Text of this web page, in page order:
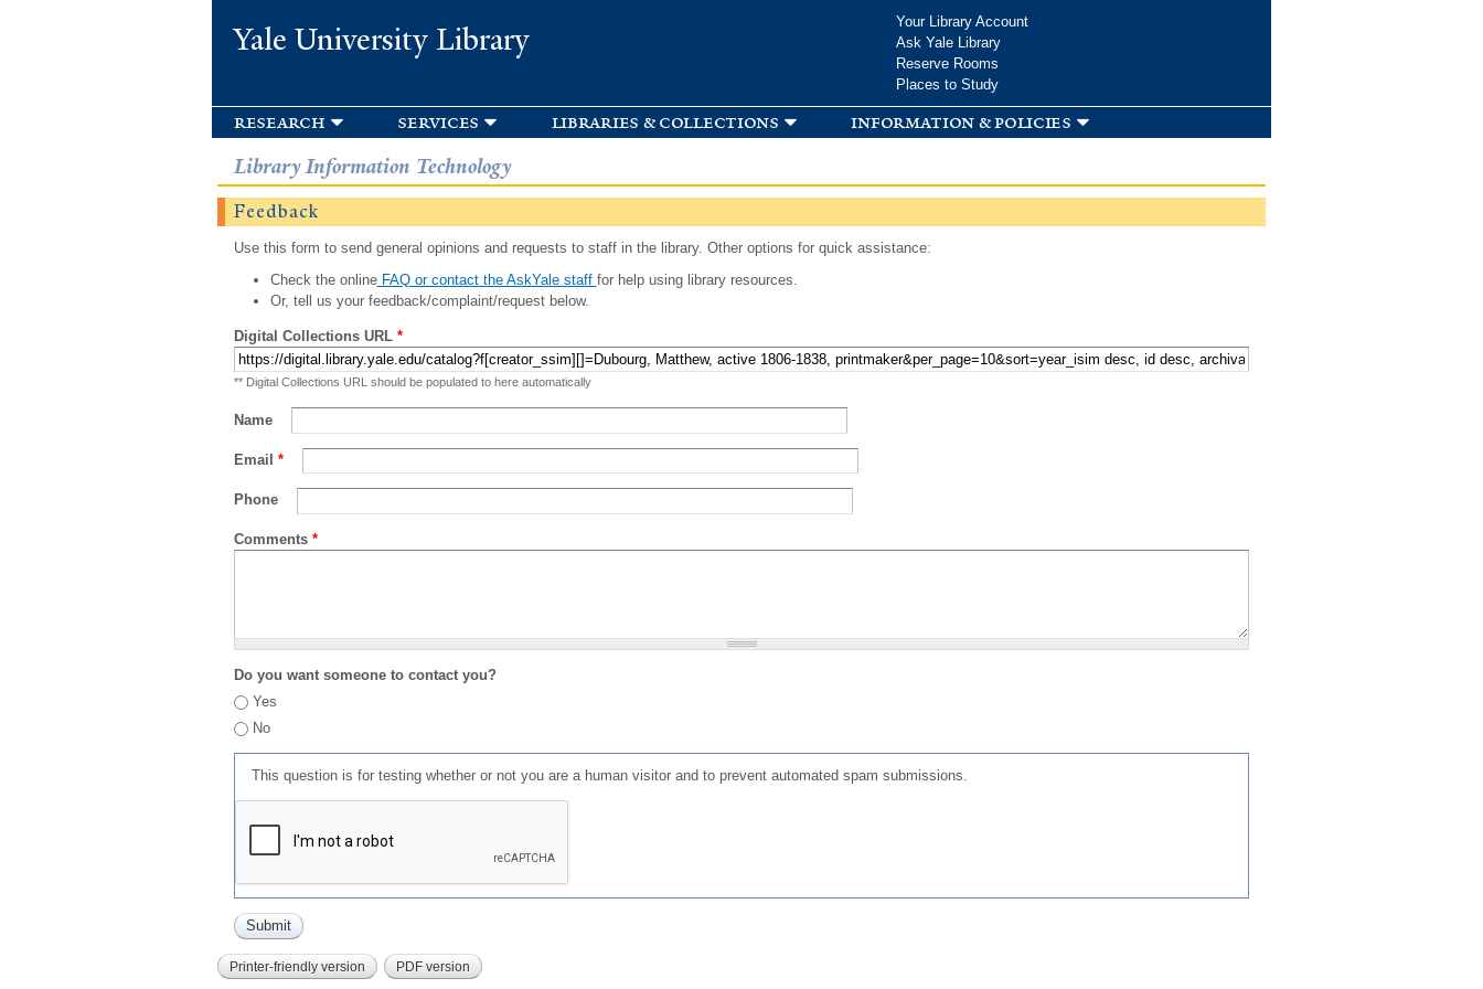
Yale University Library
Your Library Account
Ask Yale Library
Reserve Rooms
Places to Study
research services libraries & collections information & policies
Library Information Technology
Feedback
Use this form to send general opinions and requests to staff in the library. Other options for quick assistance:
Check the onlineFAQ or contact the AskYale staff for help using library resources.
Or, tell us your feedback/complaint/request below.
Digital Collections URL *
** Digital Collections URL should be populated to here automatically
Name
Email *
Phone
Comments *
Do you want someone to contact you?
Yes
No
This question is for testing whether or not you are a human visitor and to prevent automated spam submissions.
Printer-friendly version PDF version